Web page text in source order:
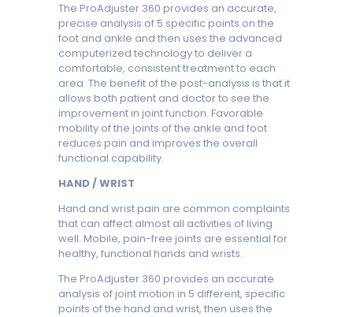
The ProAdjuster 360 provides an accurate,
precise analysis of 5 specific points on the
foot and ankle and then uses the advanced
computerized technology to deliver a
comfortable, consistent treatment to each
area. The benefit of the post-analysis is that it
allows both patient and doctor to see the
improvement in joint function. Favorable
mobility of the joints of the ankle and foot
reduces pain and improves the overall
functional capability.
HAND / WRIST
Hand and wrist pain are common complaints
that can affect almost all activities of living
well. Mobile, pain-free joints are essential for
healthy, functional hands and wrists.
The ProAdjuster 360 provides an accurate
analysis of joint motion in 5 different, specific
points of the hand and wrist, then uses the